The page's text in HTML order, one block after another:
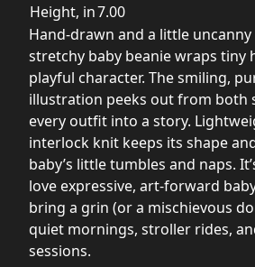
Height, in7.00
Hand-drawn and a little
stretchy baby beanie wraps tiny
playful character. The smiling,
illustration peeks out from both
every outfit into a story.
interlock knit keeps its shape
baby’s little tumbles and naps.
love expressive, art-forward
bring a grin (or a mischievous
quiet mornings, stroller rides,
sessions.